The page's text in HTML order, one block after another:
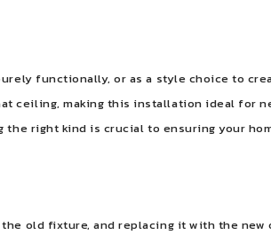
functionally, or as a style choice to
ceiling, making this installation ideal for
right kind is crucial to ensuring your
old fixture, and replacing it with the